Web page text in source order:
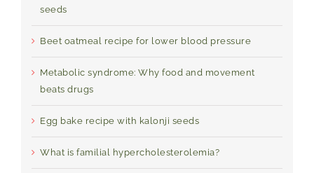
seeds
Beet oatmeal recipe for lower blood pressure
Metabolic syndrome: Why food and movement
beats drugs
Egg bake recipe with kalonji seeds
What is familial hypercholesterolemia?